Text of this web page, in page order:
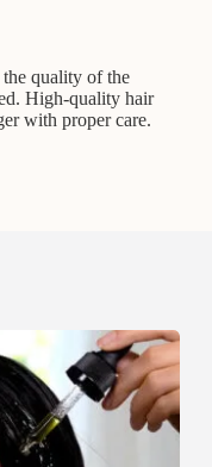
quality of the
High-quality hair
with proper care.